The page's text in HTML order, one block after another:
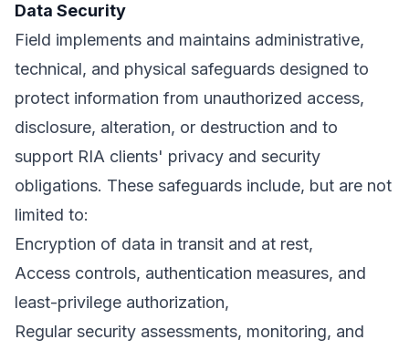
Data Security
Field implements and maintains administrative,
technical, and physical safeguards designed to
protect information from unauthorized access,
disclosure, alteration, or destruction and to
support RIA clients' privacy and security
obligations. These safeguards include, but are not
limited to:
Encryption of data in transit and at rest,
Access controls, authentication measures, and
least-privilege authorization,
Regular security assessments, monitoring, and